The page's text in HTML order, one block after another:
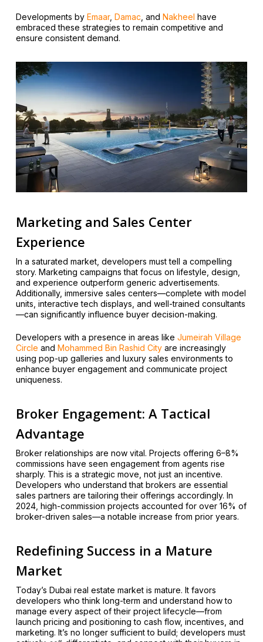
Developments by Emaar, Damac , and Nakheel have
embraced these strategies to remain competitive and
ensure consistent demand.
Marketing and Sales Center
Experience
In a saturated market, developers must tell a compelling
story. Marketing campaigns that focus on lifestyle, design,
and experience outperform generic advertisements.
Additionally, immersive sales centers—complete with model
units, interactive tech displays, and well-trained consultants
—can significantly influence buyer decision-making.
Developers with a presence in areas like Jumeirah Village
Circle and Mohammed Bin Rashid Cityare increasingly
using pop-up galleries and luxury sales environments to
enhance buyer engagement and communicate project
uniqueness.
Broker Engagement: A Tactical
Advantage
Broker relationships are now vital. Projects offering 6–8%
commissions have seen engagement from agents rise
sharply. This is a strategic move, not just an incentive.
Developers who understand that brokers are essential
sales partners are tailoring their offerings accordingly. In
2024, high-commission projects accounted for over 16% of
broker-driven sales—a notable increase from prior years.
Redefining Success in a Mature
Market
Today’s Dubai real estate market is mature. It favors
developers who think long-term and understand how to
manage every aspect of their project lifecycle—from
launch pricing and positioning to cash flow, incentives, and
marketing. It’s no longer sufficient to build; developers must